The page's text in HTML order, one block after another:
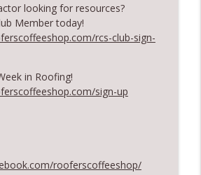
of Hands-on Training info_outline
Takes: Part 2 – Proper
Connections at the ARCA Trade
looking for resources?
Member today!
rcs-club-sign-
in Roofing!
sign-up
rooferscoffeeshop/